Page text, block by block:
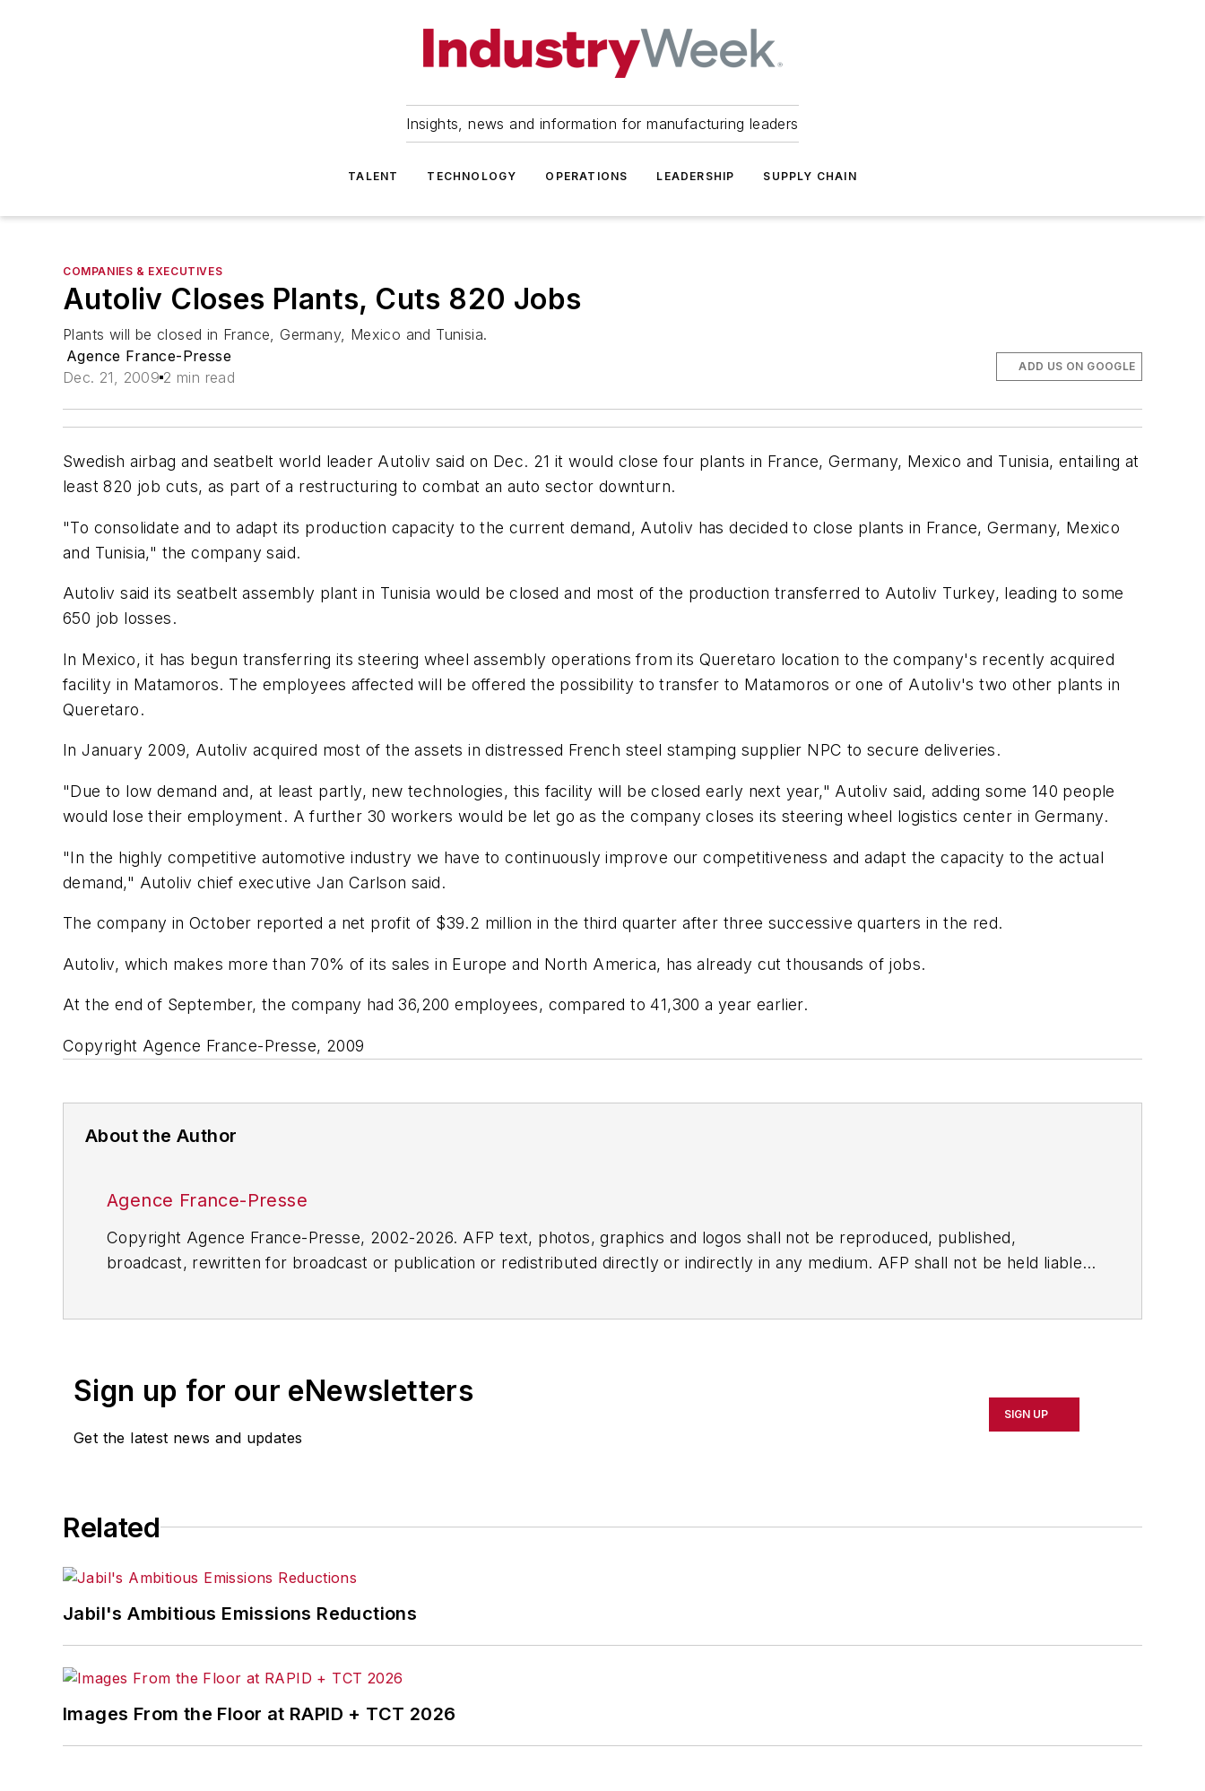
Insights, news and information for manufacturing leaders
TALENT TECHNOLOGY OPERATIONS LEADERSHIP SUPPLY CHAIN
COMPANIES & EXECUTIVES
Autoliv Closes Plants, Cuts 820 Jobs
Plants will be closed in France, Germany, Mexico and Tunisia.
Agence France-Presse
Dec. 21, 2009 2 min read
ADD US ON GOOGLE
Swedish airbag and seatbelt world leader Autoliv said on Dec. 21 it would close four plants in France, Germany, Mexico and Tunisia, entailing at
least 820 job cuts, as part of a restructuring to combat an auto sector downturn.
"To consolidate and to adapt its production capacity to the current demand, Autoliv has decided to close plants in France, Germany, Mexico
and Tunisia," the company said.
Autoliv said its seatbelt assembly plant in Tunisia would be closed and most of the production transferred to Autoliv Turkey, leading to some
650 job losses.
In Mexico, it has begun transferring its steering wheel assembly operations from its Queretaro location to the company's recently acquired
facility in Matamoros. The employees affected will be offered the possibility to transfer to Matamoros or one of Autoliv's two other plants in
Queretaro.
In January 2009, Autoliv acquired most of the assets in distressed French steel stamping supplier NPC to secure deliveries.
"Due to low demand and, at least partly, new technologies, this facility will be closed early next year," Autoliv said, adding some 140 people
would lose their employment. A further 30 workers would be let go as the company closes its steering wheel logistics center in Germany.
"In the highly competitive automotive industry we have to continuously improve our competitiveness and adapt the capacity to the actual
demand," Autoliv chief executive Jan Carlson said.
The company in October reported a net profit of $39.2 million in the third quarter after three successive quarters in the red.
Autoliv, which makes more than 70% of its sales in Europe and North America, has already cut thousands of jobs.
At the end of September, the company had 36,200 employees, compared to 41,300 a year earlier.
Copyright Agence France-Presse, 2009
About the Author
Agence France-Presse
Copyright Agence France-Presse, 2002-2026. AFP text, photos, graphics and logos shall not be reproduced, published,
broadcast, rewritten for broadcast or publication or redistributed directly or indirectly in any medium. AFP shall not be held liable
Sign up for our eNewsletters
Get the latest news and updates
SIGN UP
Related
Jabil's Ambitious Emissions Reductions
Images From the Floor at RAPID + TCT 2026